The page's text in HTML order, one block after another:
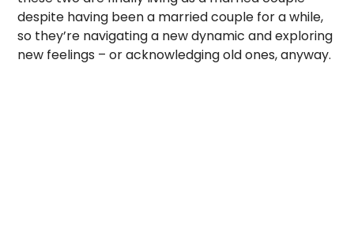
despite having been a married couple for a while,
so they’re navigating a new dynamic and exploring
new feelings – or acknowledging old ones, anyway.